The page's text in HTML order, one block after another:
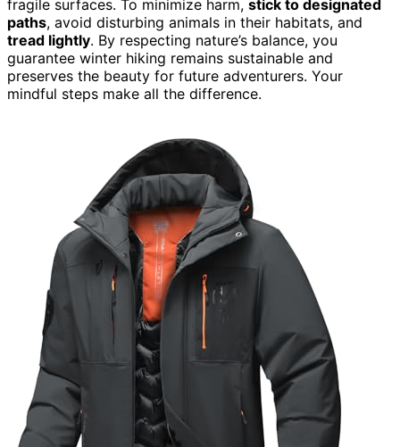
fragile surfaces. To minimize harm, stick to designated
paths, avoid disturbing animals in their habitats, and
tread lightly. By respecting nature’s balance, you
guarantee winter hiking remains sustainable and
preserves the beauty for future adventurers. Your
mindful steps make all the difference.